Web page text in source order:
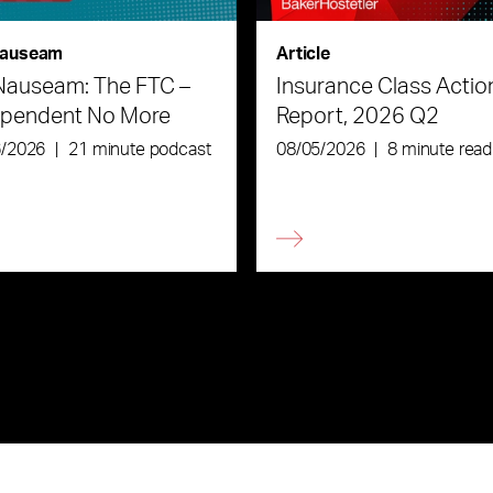
The FTC –
No More
2026 21 minute podcast
Article
Insurance Class
Report, 2026 Q2
08/05/2026 8 minute read